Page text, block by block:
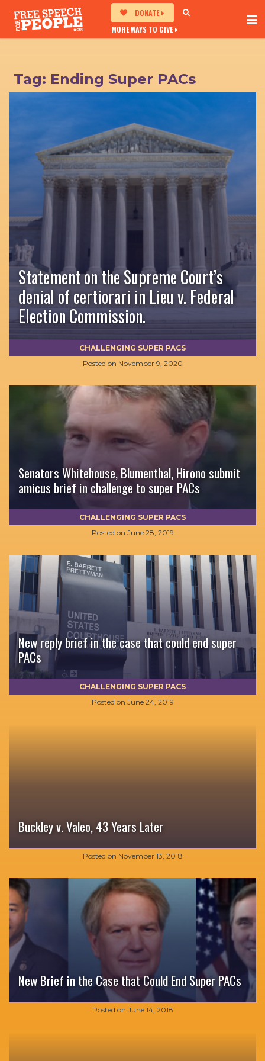
DONATE
MORE WAYS TO GIVE
Tag: Ending Super PACs
Statement on the Supreme Court’s
denial of certiorari in Lieu v. Federal
Election Commission.
Posted on November 9, 2020
CHALLENGING SUPER PACS
Senators Whitehouse, Blumenthal, Hirono submit
amicus brief in challenge to super PACs
Posted on June 28, 2019
CHALLENGING SUPER PACS
New reply brief in the case that could end super
PACs
Posted on June 24, 2019
CHALLENGING SUPER PACS
Buckley v. Valeo, 43 Years Later
Posted on November 13, 2018
New Brief in the Case that Could End Super PACs
Posted on June 14, 2018